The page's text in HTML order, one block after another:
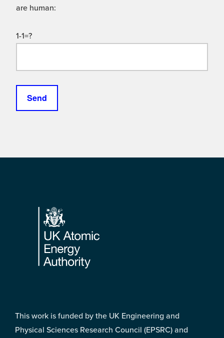
are human:
1-1=?
Footer
This work is funded by the UK Engineering and
Physical Sciences Research Council (EPSRC) and